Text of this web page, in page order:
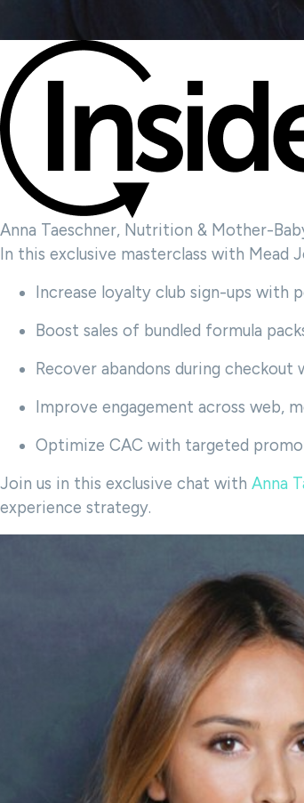
Anna Taeschner, Nutrition & Mother-
In this exclusive masterclass with Mead
Increase loyalty club sign-ups with
Boost sales of bundled formula
Recover abandons during
Improve engagement across web,
Optimize CAC with targeted
Join us in this exclusive chat with Anna
experience strategy.